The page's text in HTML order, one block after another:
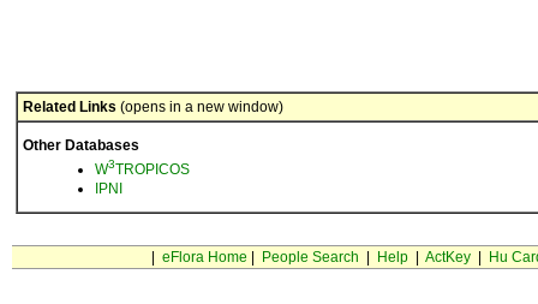
Related Links (opens in a new window)
Other Databases
W3TROPICOS
IPNI
eFlora Home People Search Help| ActKey| Hu